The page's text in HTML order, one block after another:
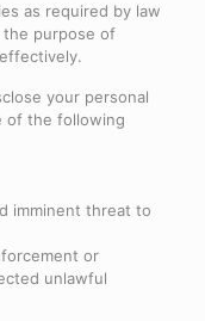
as required by law
the purpose of
your personal
of the following
imminent threat to
or
unlawful